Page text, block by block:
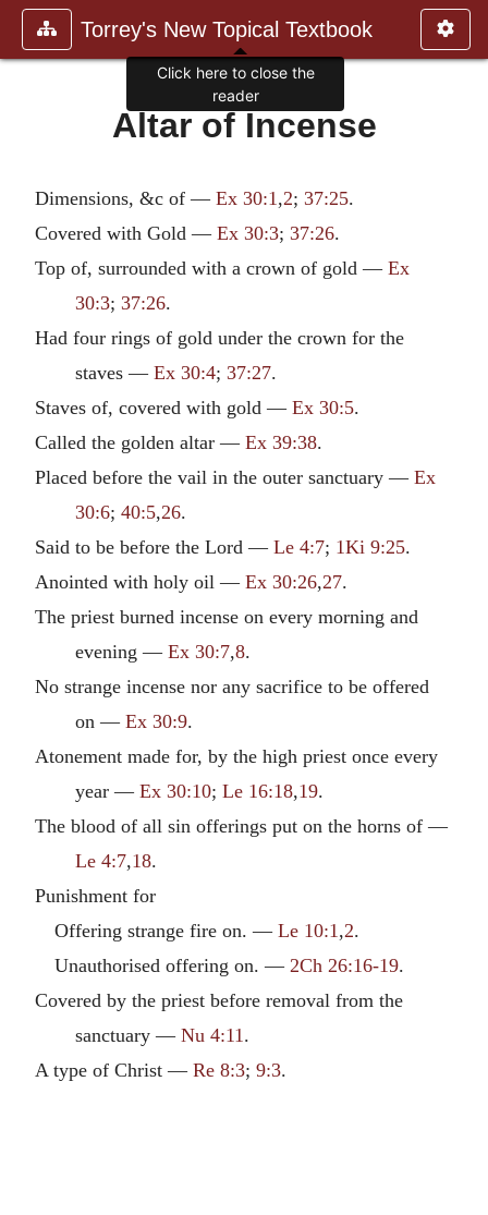
Torrey's New Topical Textbook
Altar of Incense
Dimensions, &c of — Ex 30:1,2; 37:25.
Covered with Gold — Ex 30:3; 37:26.
Top of, surrounded with a crown of gold — Ex
30:3; 37:26.
Had four rings of gold under the crown for the
staves — Ex 30:4; 37:27.
Staves of, covered with gold — Ex 30:5.
Called the golden altar — Ex 39:38.
Placed before the vail in the outer sanctuary — Ex
30:6; 40:5,26.
Said to be before the Lord — Le 4:7; 1Ki 9:25.
Anointed with holy oil — Ex 30:26,27.
The priest burned incense on every morning and
evening — Ex 30:7,8.
No strange incense nor any sacrifice to be offered
on — Ex 30:9.
Atonement made for, by the high priest once every
year — Ex 30:10; Le 16:18,19.
The blood of all sin offerings put on the horns of —
Le 4:7,18.
Punishment for
Offering strange fire on. —Le 10:1,2.
Unauthorised offering on. —2Ch 26:16-19.
Covered by the priest before removal from the
sanctuary — Nu 4:11.
A type of Christ — Re 8:3; 9:3.
Click here to close the
reader